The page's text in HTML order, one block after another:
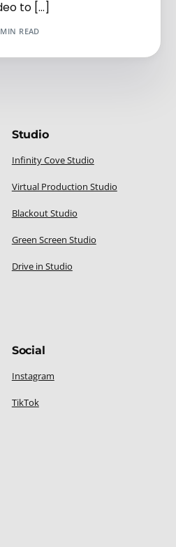
to […]
READ
Studio
Infinity Cove Studio
Virtual Production Studio
Blackout Studio
Green Screen Studio
Drive in Studio
Social
Instagram
TikTok